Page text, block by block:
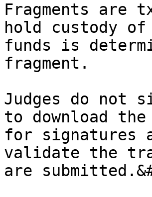
Fragments are
hold custody
funds is
fragment.
Judges do
to download
for signatures
validate the
are